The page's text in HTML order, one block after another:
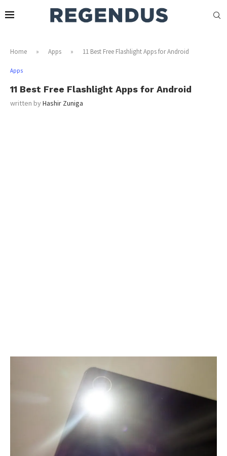
Home » Apps » 11 Best Free Flashlight Apps for Android
Apps
11 Best Free Flashlight Apps for Android
written byHashir Zuniga